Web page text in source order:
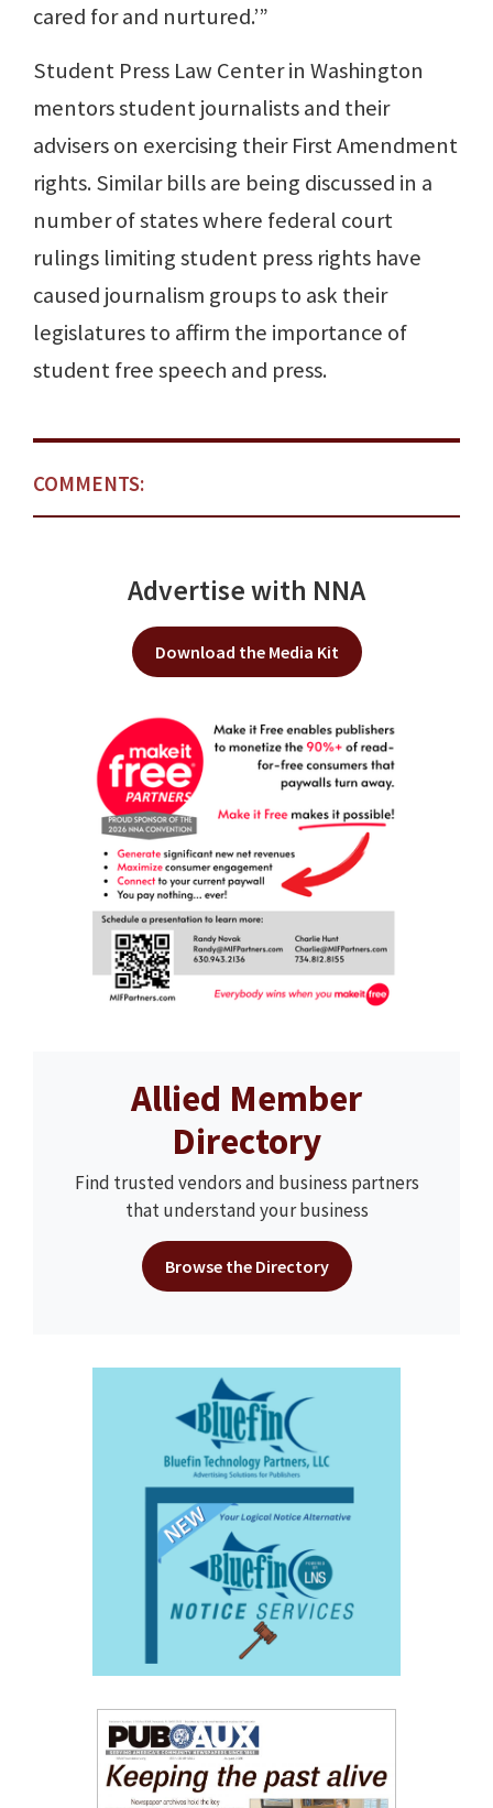
cared for and nurtured.’”
Student Press Law Center in Washington
mentors student journalists and their
advisers on exercising their First Amendment
rights. Similar bills are being discussed in a
number of states where federal court
rulings limiting student press rights have
caused journalism groups to ask their
legislatures to affirm the importance of
student free speech and press.
COMMENTS:
Advertise with NNA
Download the Media Kit
Allied Member
Directory
Find trusted vendors and business partners
that understand your business
Browse the Directory